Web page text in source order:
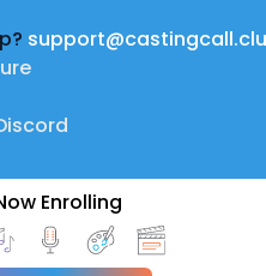
Enrolling